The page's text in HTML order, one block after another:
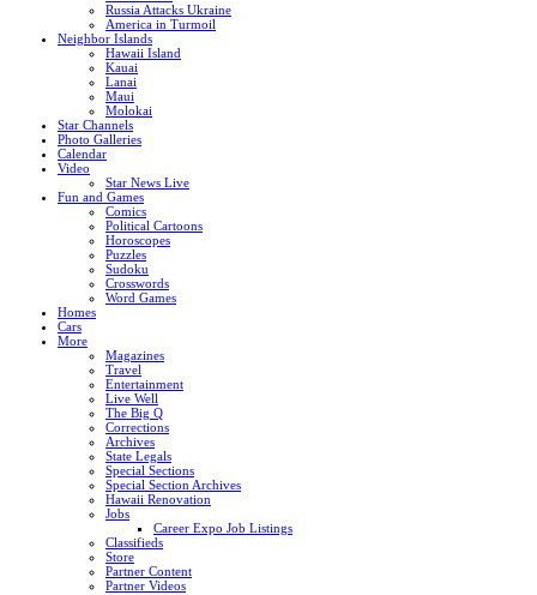
Russia Attacks Ukraine
America in Turmoil
Neighbor Islands
Hawaii Island
Kauai
Lanai
Maui
Molokai
Star Channels
Photo Galleries
Calendar
Video
Star News Live
Fun and Games
Comics
Political Cartoons
Horoscopes
Puzzles
Sudoku
Crosswords
Word Games
Homes
Cars
More
Magazines
Travel
Entertainment
Live Well
The Big Q
Corrections
Archives
State Legals
Special Sections
Special Section Archives
Hawaii Renovation
Jobs
Career Expo Job Listings
Classifieds
Store
Partner Content
Partner Videos